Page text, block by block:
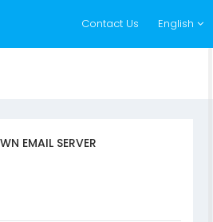
Contact Us English
EMAIL SERVER